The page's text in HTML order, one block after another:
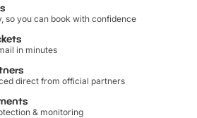
so you can book with confidence
in minutes
direct from official partners
& monitoring